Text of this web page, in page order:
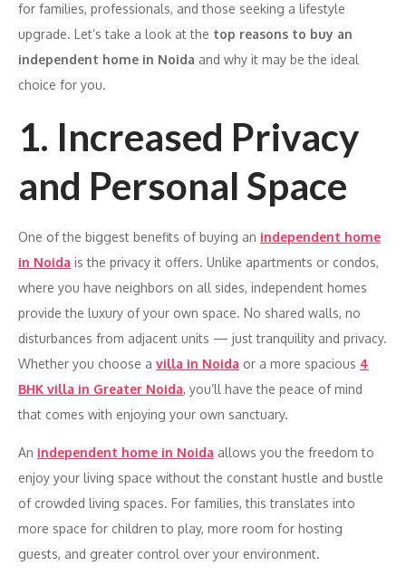
for families, professionals, and those seeking a lifestyle
upgrade. Let’s take a look at the top reasons to buy an
independent home in Noida and why it may be the ideal
choice for you.
1. Increased Privacy
and Personal Space
One of the biggest benefits of buying an independent home
in Noida is the privacy it offers. Unlike apartments or condos,
where you have neighbors on all sides, independent homes
provide the luxury of your own space. No shared walls, no
disturbances from adjacent units — just tranquility and privacy.
Whether you choose a villa in Noida or a more spacious 4
BHK villa in Greater Noida, you’ll have the peace of mind
that comes with enjoying your own sanctuary.
An independent home in Noida allows you the freedom to
enjoy your living space without the constant hustle and bustle
of crowded living spaces. For families, this translates into
more space for children to play, more room for hosting
guests, and greater control over your environment.